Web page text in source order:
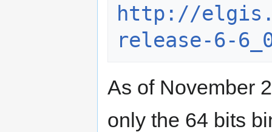
http://
release-6-
As of November
only the 64 bits